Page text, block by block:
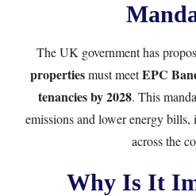
The UK government has
propertiesmust meetEPC
tenancies by 2028. This
emissions and lower energy
across the
Why Is It